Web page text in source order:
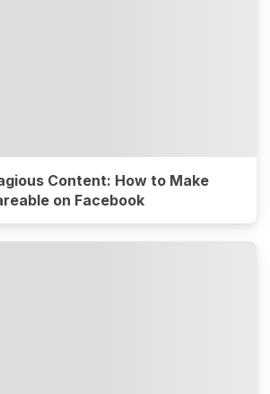
Content: How to Make
on Facebook